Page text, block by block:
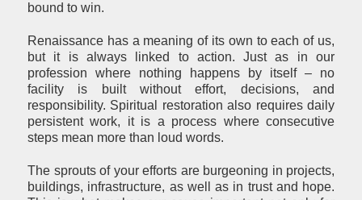
bound to win.
Renaissance has a meaning of its own to each of us,
but it is always linked to action. Just as in our
profession where nothing happens by itself – no
facility is built without effort, decisions, and
responsibility. Spiritual restoration also requires daily
persistent work, it is a process where consecutive
steps mean more than loud words.
The sprouts of your efforts are burgeoning in projects,
buildings, infrastructure, as well as in trust and hope.